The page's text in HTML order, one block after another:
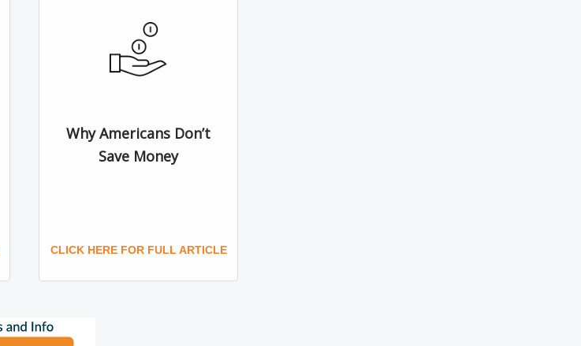
Why Americans Don’t
Save Money
CLICK HERE FOR FULL ARTICLE